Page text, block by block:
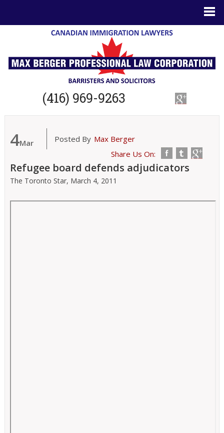
(416) 969-9263
4Mar Posted By Max Berger
Share Us On:
Refugee board defends adjudicators
The Toronto Star, March 4, 2011